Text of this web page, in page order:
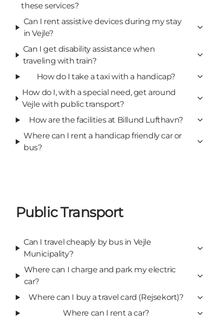
these services?
Can I rent assistive devices during my stay
in Vejle?
Can I get disability assistance when
traveling with train?
How do I take a taxi with a handicap?
How do I, with a special need, get around
Vejle with public transport?
How are the facilities at Billund Lufthavn?
Where can I rent a handicap friendly car or
bus?
Public Transport
Can I travel cheaply by bus in Vejle
Municipality?
Where can I charge and park my electric
car?
Where can I buy a travel card (Rejsekort)?
Where can I rent a car?